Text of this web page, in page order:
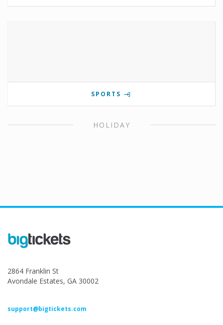
SPORTS
HOLIDAY
2864 Franklin St
Avondale Estates, GA 30002
support@bigtickets.com